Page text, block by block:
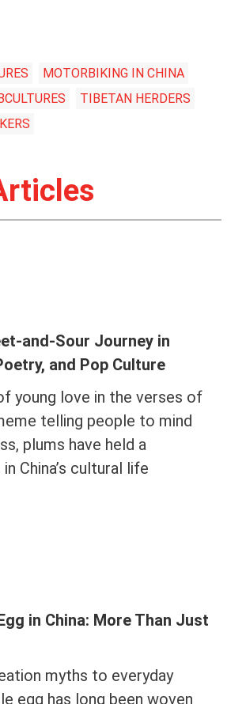
MOTORBIKING IN CHINA
TIBETAN HERDERS
and-Sour Journey in
and Pop Culture
young love in the verses of
telling people to mind
plums have held a
China’s cultural life
in China: More Than Just
myths to everyday
egg has long been woven